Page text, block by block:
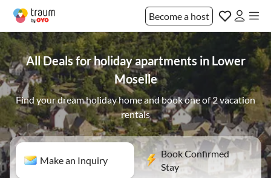
Become a host
All Deals for holiday apartments in Lower
Moselle
Find your dream holiday home and book one of 2 vacation
rentals
Make an Inquiry
Book Confirmed
Stay